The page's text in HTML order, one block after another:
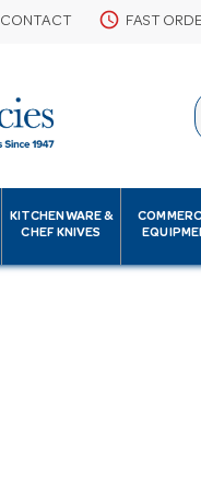
CONTACT schedule FAST
KITCHENWARE &
CHEF KNIVES